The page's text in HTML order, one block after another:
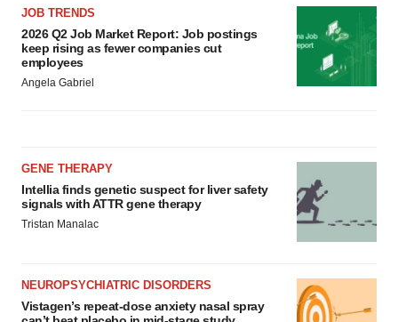
JOB TRENDS
2026 Q2 Job Market Report: Job postings
keep rising as fewer companies cut
employees
Angela Gabriel
GENE THERAPY
Intellia finds genetic suspect for liver safety
signals with ATTR gene therapy
Tristan Manalac
NEUROPSYCHIATRIC DISORDERS
Vistagen’s repeat-dose anxiety nasal spray